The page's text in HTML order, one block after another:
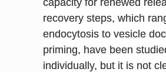
recovery steps, which
endocytosis to vesicle
priming, have been
individually, but it is not